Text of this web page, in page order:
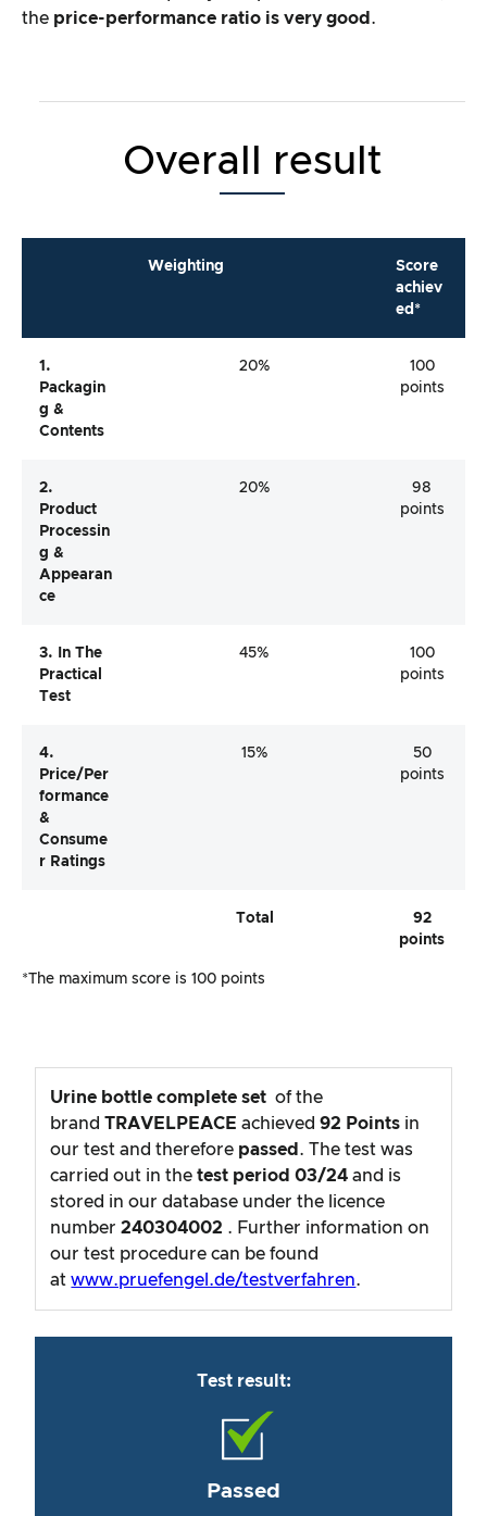
the price-performance ratio is very good .
Overall result
Weighting
Score
achiev
ed*
1.
Packagin
G &
Contents
20%
100
points
2.
Product
Processin
G &
Appearan
Ce
20%
98
points
3. In The
Practical
Test
45%
100
points
4.
Price/per
Formance
&
Consume
R Ratings
15%
50
points
Total
92
points
*The maximum score is 100 points
Urine bottle complete set of the
brandTRAVELPEACE achieved92 Points in
our test and therefore passed . The test was
carried out in thetest period03/24 and is
stored in our database under the licence
number240304002 . Further information on
our test procedure can be found
atwww.pruefengel.de/testverfahren.
Test result:
Passed